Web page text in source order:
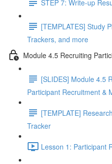
STEP 7: Write-up
[TEMPLATES] Study
Trackers, and more
Module 4.5 Recruiting
[SLIDES] Module 4.5
Participant Recruitment &
[TEMPLATE]
Tracker
Lesson 1: Participant